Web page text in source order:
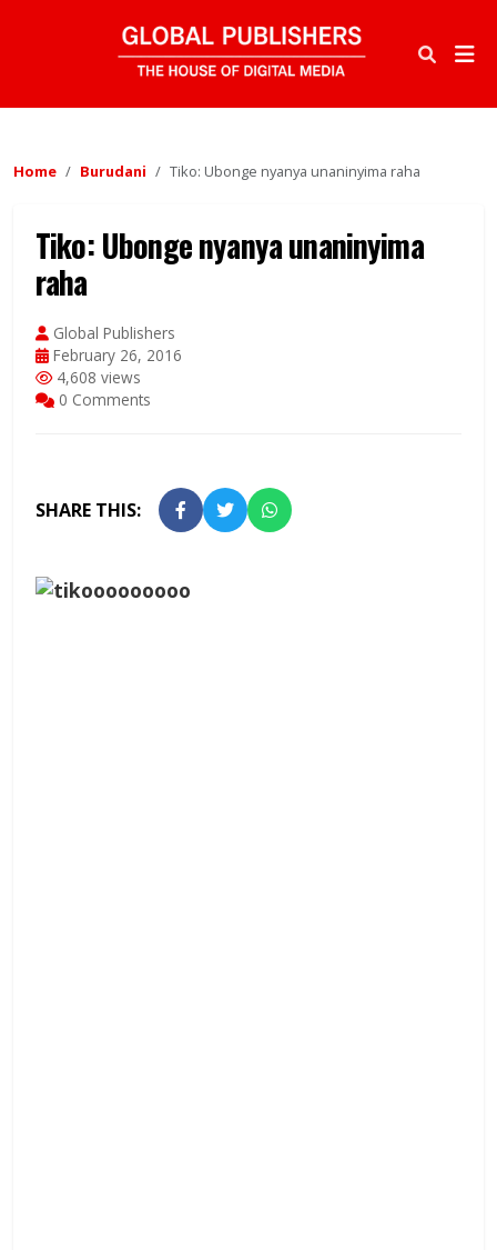
Home Burudani Tiko: Ubonge nyanya unaninyima raha
Tiko: Ubonge nyanya unaninyima
raha
Global Publishers
February 26, 2016
4,608 views
0 Comments
SHARE THIS: